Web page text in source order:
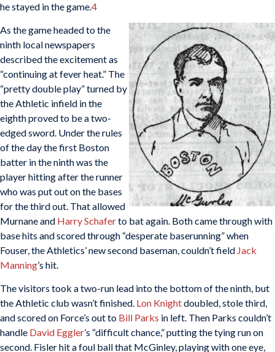
he stayed in the game.4
As the game headed to the
ninth local newspapers
described the excitement as
“continuing at fever heat.” The
“pretty double play” turned by
the Athletic infield in the
eighth proved to be a two-
edged sword. Under the rules
of the day the first Boston
batter in the ninth was the
player hitting after the runner
who was put out on the bases
for the third out. That allowed
Murnane and Harry Schaferto bat again. Both came through with
base hits and scored through “desperate baserunning” when
Fouser, the Athletics’ new second baseman, couldn’t field Jack
Manning’s hit.
The visitors took a two-run lead into the bottom of the ninth, but
the Athletic club wasn’t finished. Lon Knightdoubled, stole third,
and scored on Force’s out to Bill Parks in left. Then Parks couldn’t
handle David Eggler’s “difficult chance,” putting the tying run on
second. Fisler hit a foul ball that McGinley, playing with one eye,